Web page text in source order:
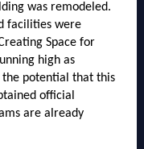
was remodeled.
facilities were
Space for
high as
the potential that this
official
are already